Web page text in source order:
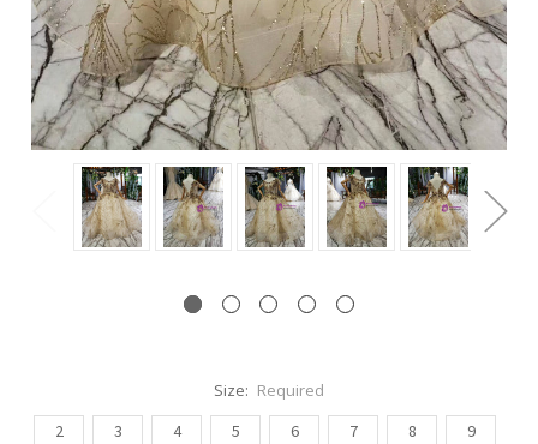
Size: Required
2
3 4 5 6 7 8
9